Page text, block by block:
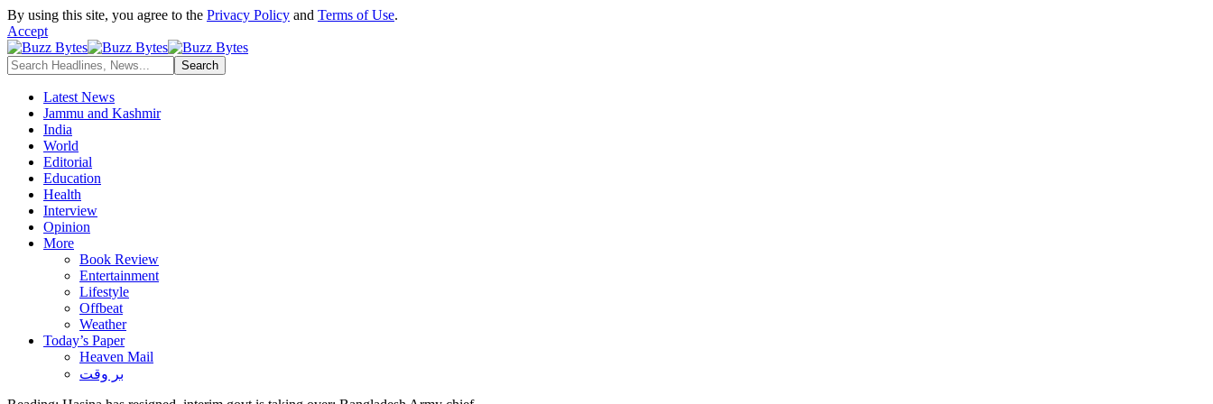
By using this site, you agree to the Privacy Policy and Terms of Use.
Accept
Latest News
Jammu and Kashmir
India
World
Editorial
Education
Health
Interview
Opinion
More
Book Review
Entertainment
Lifestyle
Offbeat
Weather
Today’s Paper
Heaven Mail
بر وقت